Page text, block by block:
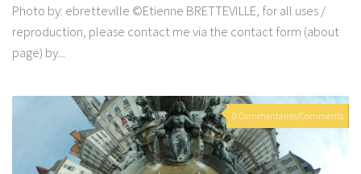
Photo by: ebretteville ©Etienne BRETTEVILLE, for all uses /
reproduction, please contact me via the contact form (about
page) by...
0 Commentaires/Comments